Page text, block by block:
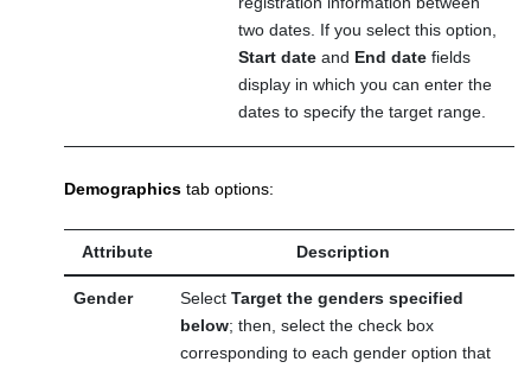
two dates. If you select this option,
Start dateand End datefields
display in which you can enter the
dates to specify the target range.
Demographics tab options:
Attribute Description
Gender Select Target the genders specified
below; then, select the check box
corresponding to each gender option that